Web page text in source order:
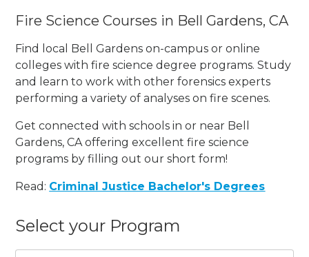
Fire Science Courses in Bell Gardens, CA
Find local Bell Gardens on-campus or online
colleges with fire science degree programs. Study
and learn to work with other forensics experts
performing a variety of analyses on fire scenes.
Get connected with schools in or near Bell
Gardens, CA offering excellent fire science
programs by filling out our short form!
Read: Criminal Justice Bachelor's Degrees
Select your Program